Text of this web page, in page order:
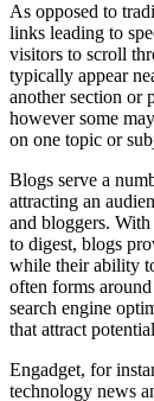
As opposed to
links leading to
visitors to scroll
typically appear
another section or
however some
on one topic or
Blogs serve a
attracting an
and bloggers. With
to digest, blogs
while their ability
often forms
search engine
that attract
Engadget, for
technology news